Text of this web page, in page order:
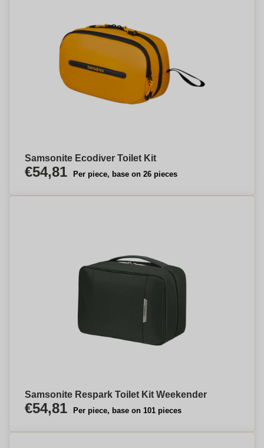
Samsonite Ecodiver Toilet Kit
€54,81 Per piece, base on 26 pieces
Samsonite Respark Toilet Kit Weekender
€54,81 Per piece, base on 101 pieces